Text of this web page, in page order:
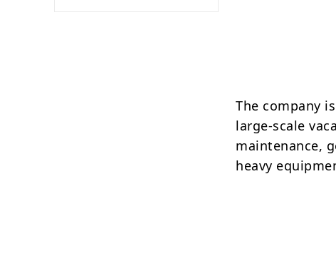
The company
large-scale
maintenance,
heavy